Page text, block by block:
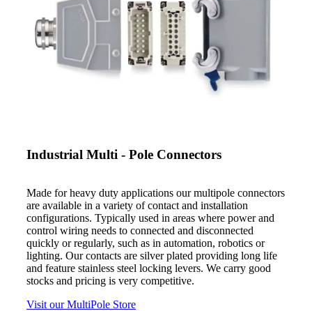
Catalogues
Suppliers
Industrial Multi - Pole Connectors
Made for heavy duty applications our multipole connectors
are available in a variety of contact and installation
configurations. Typically used in areas where power and
control wiring needs to connected and disconnected
quickly or regularly, such as in automation, robotics or
lighting. Our contacts are silver plated providing long life
and feature stainless steel locking levers. We carry good
stocks and pricing is very competitive.
Visit our MultiPole Store